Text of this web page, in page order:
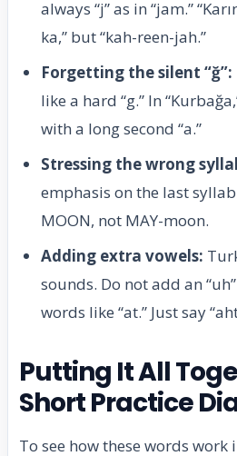
always “j” as in “jam.”
ka,” but “kah-reen-jah.”
Forgetting the silent “ğ”:
like a hard “g.” In
with a long second “a.”
Stressing the wrong
emphasis on the last
MOON, not MAY-moon.
Adding extra vowels:
sounds. Do not add an
words like “at.” Just say
Putting It All
Short Practice
To see how these words work